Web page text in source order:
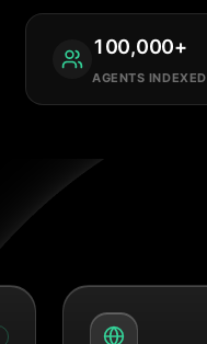
100,000+
AGENTS INDEXED